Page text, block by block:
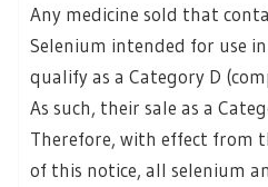
Any medicine sold that
Selenium intended for use
qualify as a Category D
As such, their sale as a
Therefore, with effect from
of this notice, all selenium